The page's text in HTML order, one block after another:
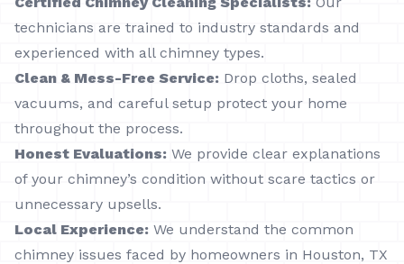
technicians are trained to industry standards and
experienced with all chimney types.
Clean & Mess-Free Service: Drop cloths, sealed
vacuums, and careful setup protect your home
throughout the process.
Honest Evaluations: We provide clear explanations
of your chimney’s condition without scare tactics or
unnecessary upsells.
Local Experience: We understand the common
chimney issues faced by homeowners in Houston, TX